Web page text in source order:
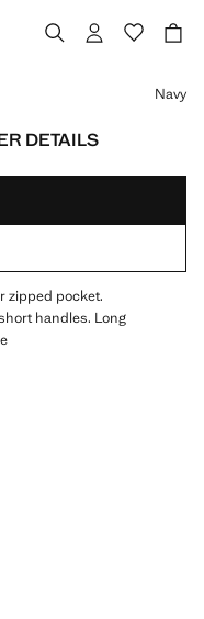
DETAILS
Navy
zipped pocket.
handles. Long
our garments. Designed